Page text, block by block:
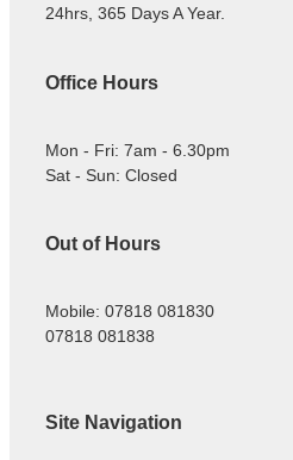
24hrs, 365 Days A Year.
Office Hours
Mon - Fri: 7am - 6.30pm
Sat - Sun: Closed
Out of Hours
Mobile: 07818 081830
07818 081838
Site Navigation